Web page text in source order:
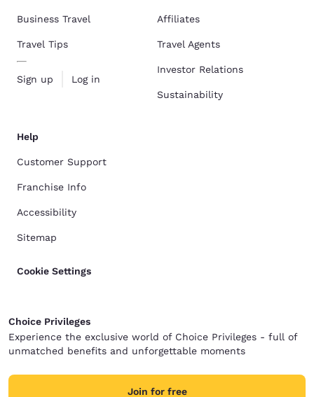
Business Travel
Travel Tips
Sign up Log in
Affiliates
Travel Agents
Investor Relations
Sustainability
Help
Customer Support
Franchise Info
Accessibility
Sitemap
Cookie Settings
Choice Privileges
Experience the exclusive world of Choice Privileges - full of
unmatched benefits and unforgettable moments
Join for free